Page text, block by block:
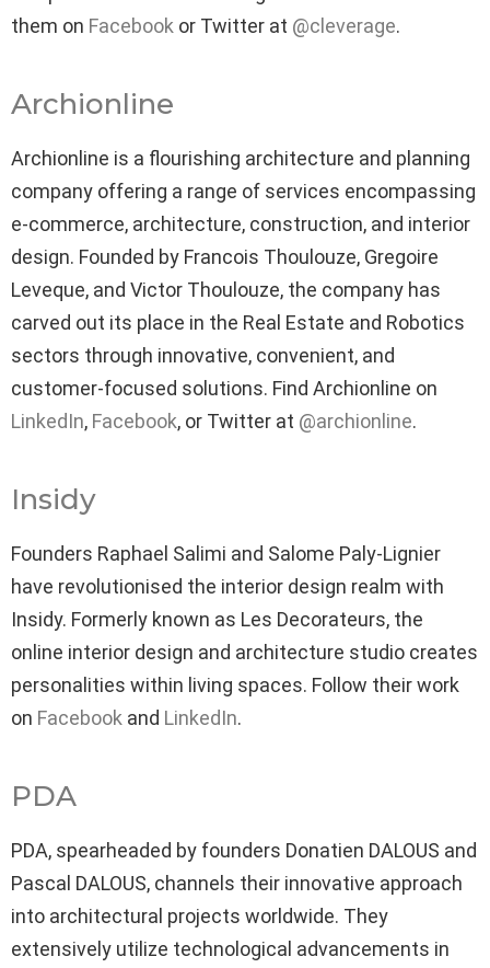
them on Facebook or Twitter at @cleverage.
Archionline
Archionline is a flourishing architecture and planning
company offering a range of services encompassing
e-commerce, architecture, construction, and interior
design. Founded by Francois Thoulouze, Gregoire
Leveque, and Victor Thoulouze, the company has
carved out its place in the Real Estate and Robotics
sectors through innovative, convenient, and
customer-focused solutions. Find Archionline on
LinkedIn, Facebook, or Twitter at @archionline.
Insidy
Founders Raphael Salimi and Salome Paly-Lignier
have revolutionised the interior design realm with
Insidy. Formerly known as Les Decorateurs, the
online interior design and architecture studio creates
personalities within living spaces. Follow their work
on Facebook and LinkedIn.
PDA
PDA, spearheaded by founders Donatien DALOUS and
Pascal DALOUS, channels their innovative approach
into architectural projects worldwide. They
extensively utilize technological advancements in